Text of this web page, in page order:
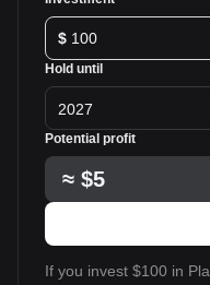
$
Hold until
2027
Potential profit
≈ $5
If you invest $100 in